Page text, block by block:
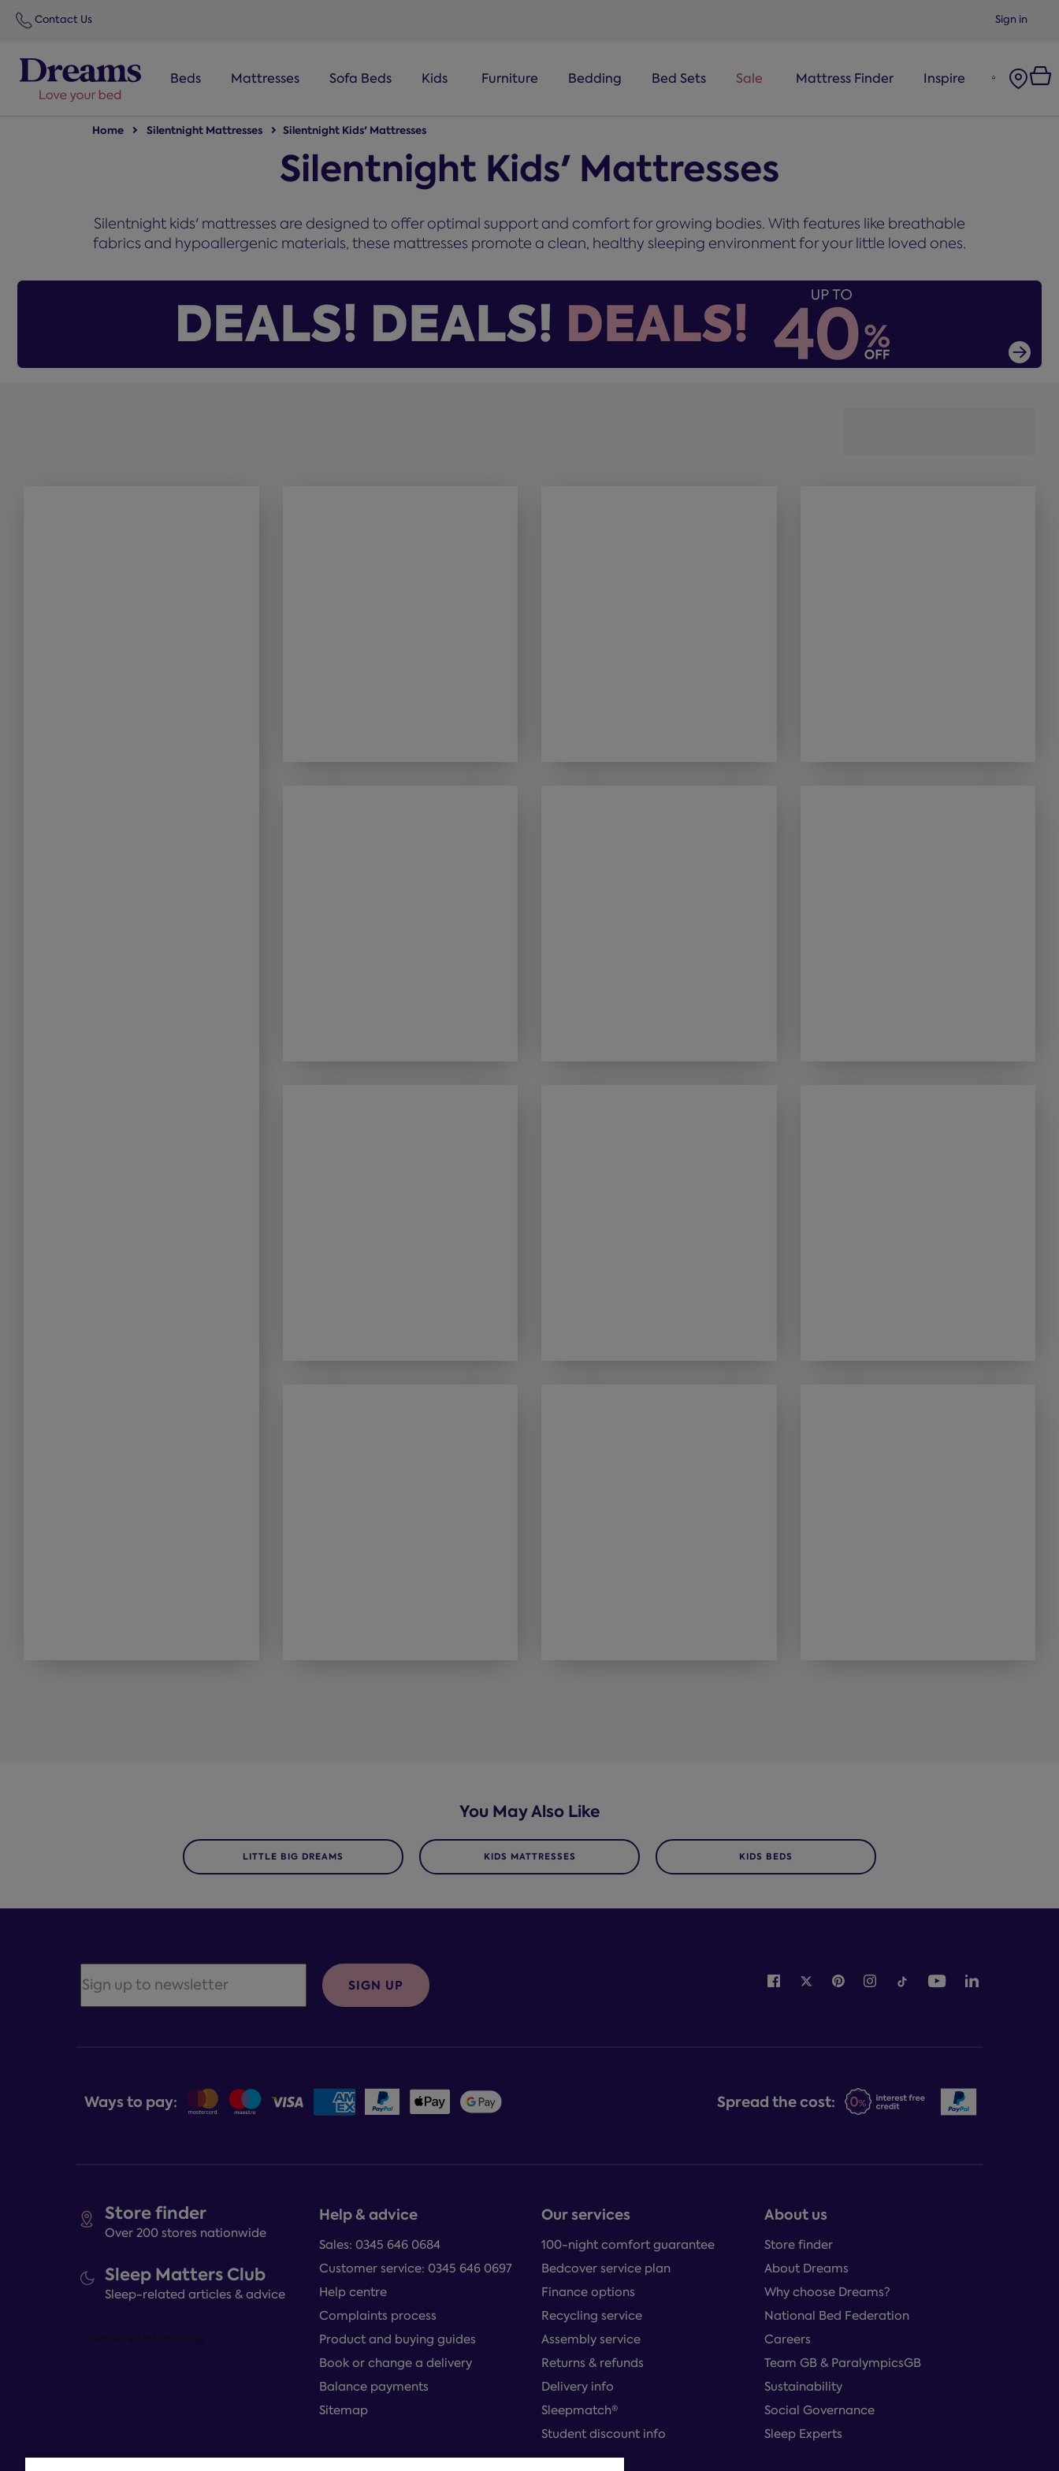
text.skipToNavigation
Sign in
Contact Us
Beds Mattresses Sofa Beds Kids Furniture Bedding Bed Sets Sale Mattress Finder Inspire
Home Silentnight Mattresses Silentnight Kids' Mattresses
Silentnight Kids' Mattresses
Silentnight kids' mattresses are designed to offer optimal support and comfort for growing bodies. With features like breathable
fabrics and hypoallergenic materials, these mattresses promote a clean, healthy sleeping environment for your little loved ones.
You May Also Like
LITTLE BIG DREAMS KIDS MATTRESSES KIDS BEDS
Store finder
Over 200 stores nationwide
Sleep Matters Club
Sleep-related articles & advice
Help & advice
Sales: 0345 646 0684
Customer service: 0345 646 0697
Help centre
Complaints process
Product and buying guides
Book or change a delivery
Balance payments
Sitemap
Our services
100-night comfort guarantee
Bedcover service plan
Finance options
Recycling service
Assembly service
Returns & refunds
Delivery info
Sleepmatch®
Student discount info
About us
Store finder
About Dreams
Why choose Dreams?
National Bed Federation
Careers
Team GB & ParalympicsGB
Sustainability
Social Governance
Sleep Experts
SIGN UP
Ways to pay: Spread the cost: